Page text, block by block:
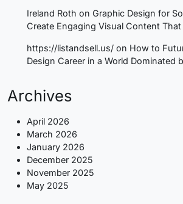
Ireland Roth on Graphic Design for
Create Engaging Visual Content
https://listandsell.us/ on How to
Design Career in a World Dominated
Archives
April 2026
March 2026
January 2026
December 2025
November 2025
May 2025